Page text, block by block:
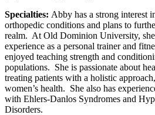
Specialties: Abby has a strong interest
orthopedic conditions and plans to
realm. At Old Dominion University, she
experience as a personal trainer and
enjoyed teaching strength and
populations. She is passionate about
treating patients with a holistic
women’s health. She also has
with Ehlers-Danlos Syndromes and
Disorders.